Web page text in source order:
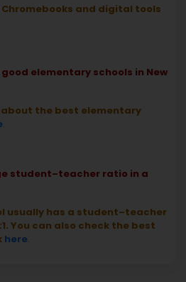
and digital tools
good elementary schools in New
about the best elementary
.
student–teacher ratio in a
usually has a student–teacher
You can also check the best
here